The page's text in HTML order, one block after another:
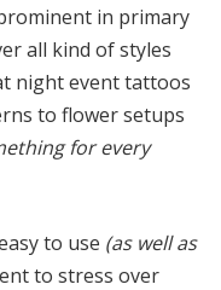
in primary
all kind of styles
night event tattoos
to flower setups
for every
to use (as well as
to stress over